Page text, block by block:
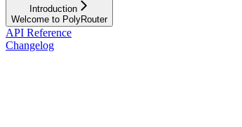
Introduction
Welcome to PolyRouter
API Reference
Changelog